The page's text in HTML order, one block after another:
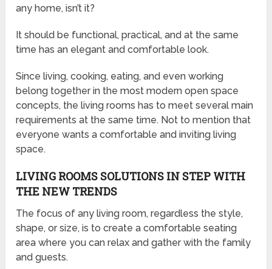
any home, isn’t it?
It should be functional, practical, and at the same
time has an elegant and comfortable look.
Since living, cooking, eating, and even working
belong together in the most modern open space
concepts, the living rooms has to meet several main
requirements at the same time. Not to mention that
everyone wants a comfortable and inviting living
space.
LIVING ROOMS SOLUTIONS IN STEP WITH
THE NEW TRENDS
The focus of any living room, regardless the style,
shape, or size, is to create a comfortable seating
area where you can relax and gather with the family
and guests.